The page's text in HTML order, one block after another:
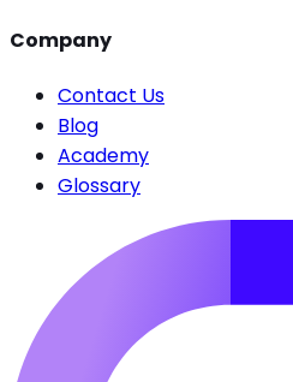
Company
Contact Us
Blog
Academy
Glossary